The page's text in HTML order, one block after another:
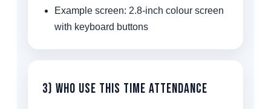
Example screen: 2.8-inch colour screen
with keyboard buttons
3) Who Use This Time Attendance